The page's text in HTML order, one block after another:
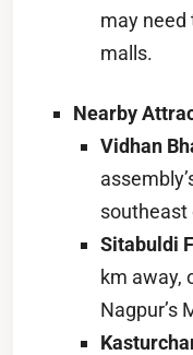
may need
malls.
Nearby
Vidhan
southeast
Sitabuldi
km away,
Nagpur’s